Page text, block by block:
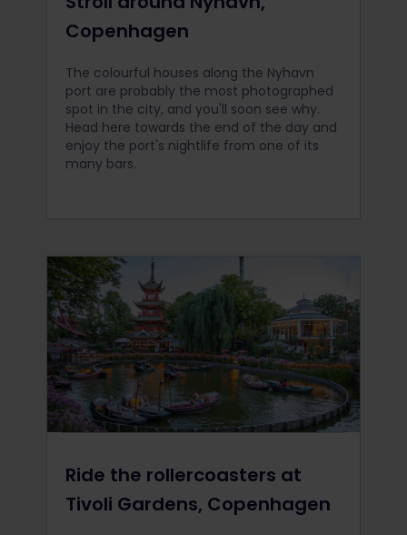
Copenhagen
The colourful houses along the Nyhavn
port are probably the most photographed
spot in the city, and you'll soon see why.
Head here towards the end of the day and
enjoy the port's nightlife from one of its
many bars.
Ride the rollercoasters at
Tivoli Gardens, Copenhagen